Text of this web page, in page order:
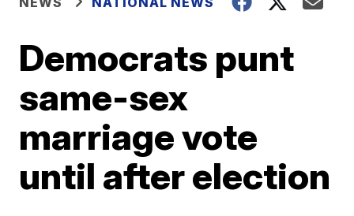
Democrats punt
same-sex
marriage vote
until after election